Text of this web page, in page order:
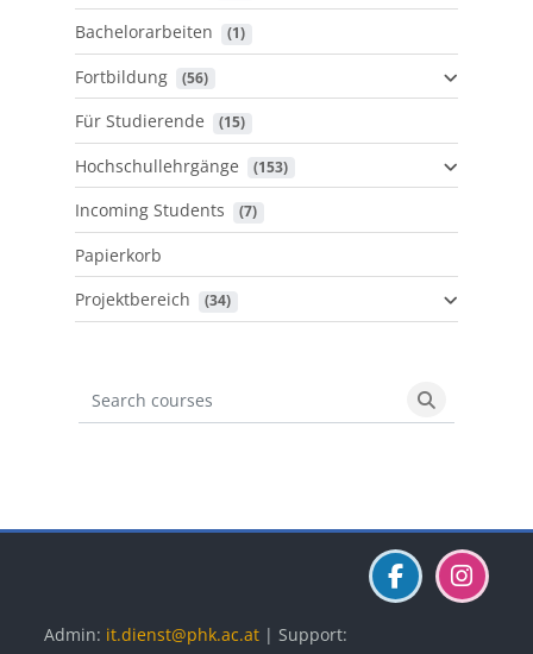
Bachelorarbeiten (1)
Fortbildung (56)
Für Studierende (15)
Hochschullehrgänge (153)
Incoming Students (7)
Papierkorb
Projektbereich
(34)
Search courses
Search
Admin: it.dienst@phk.ac.at | Support: